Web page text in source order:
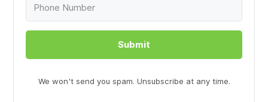
Submit
We won't send you spam. Unsubscribe at any time.